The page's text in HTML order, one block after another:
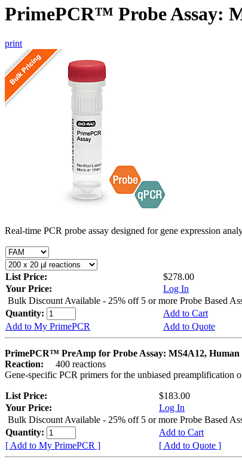
PrimePCR™ Probe Assay:
print
Real-time PCR probe assay designed for gene expression
List Price:
$278.00
Your Price:
Log In
Bulk Discount Available - 25% off 5 or more Probe Based
Quantity:
Add to Cart
Add to My PrimePCR
Add to Quote
PrimePCR™ PreAmp for Probe Assay: MS4A12, Human
Reaction:
400 reactions
Gene-specific PCR primers for the unbiased preamplification
List Price:
$183.00
Your Price:
Log In
Bulk Discount Available - 25% off 5 or more Probe Based
Quantity:
Add to Cart
[ Add to My PrimePCR ]
[ Add to Quote ]